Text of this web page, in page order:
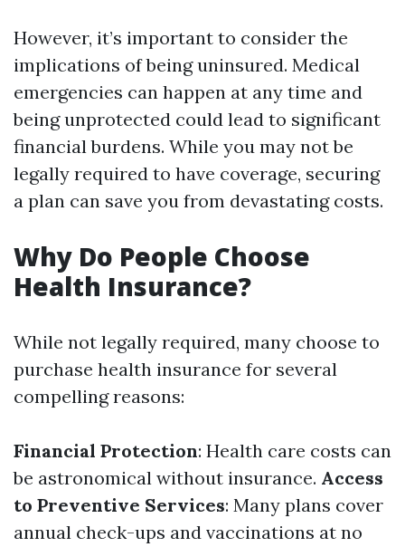
However, it’s important to consider the
implications of being uninsured. Medical
emergencies can happen at any time and
being unprotected could lead to significant
financial burdens. While you may not be
legally required to have coverage, securing
a plan can save you from devastating costs.
Why Do People Choose
Health Insurance?
While not legally required, many choose to
purchase health insurance for several
compelling reasons:
Financial Protection: Health care costs can
be astronomical without insurance. Access
to Preventive Services: Many plans cover
annual check-ups and vaccinations at no